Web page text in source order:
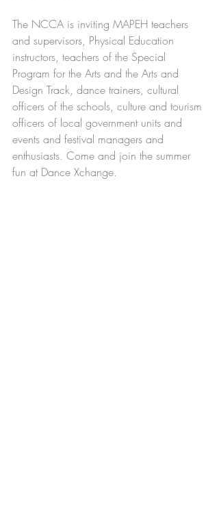
The NCCA is inviting MAPEH teachers
and supervisors, Physical Education
instructors, teachers of the Special
Program for the Arts and the Arts and
Design Track, dance trainers, cultural
officers of the schools, culture and tourism
officers of local government units and
events and festival managers and
enthusiasts. Come and join the summer
fun at Dance Xchange.